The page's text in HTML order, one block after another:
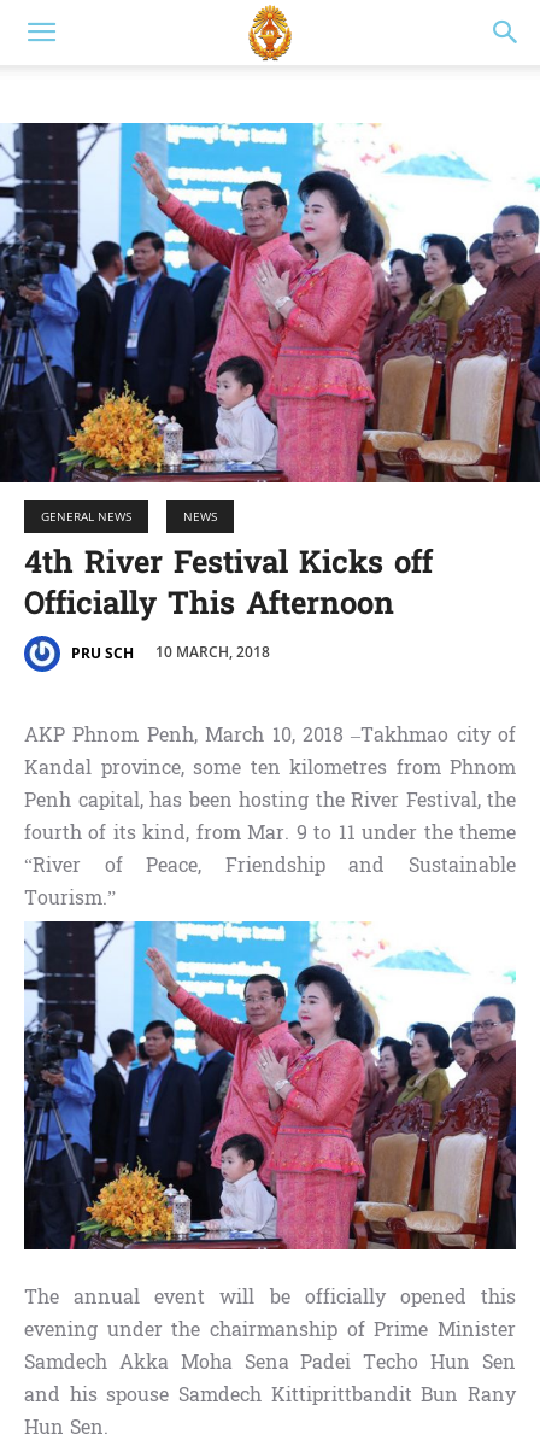
GENERAL NEWS NEWS
4th River Festival Kicks off
Officially This Afternoon
PRU SCH 10 MARCH, 2018
AKP Phnom Penh, March 10, 2018 –Takhmao city of
Kandal province, some ten kilometres from Phnom
Penh capital, has been hosting the River Festival, the
fourth of its kind, from Mar. 9 to 11 under the theme
“River of Peace, Friendship and Sustainable
Tourism.”
The annual event will be officially opened this
evening under the chairmanship of Prime Minister
Samdech Akka Moha Sena Padei Techo Hun Sen
and his spouse Samdech Kittiprittbandit Bun Rany
Hun Sen.